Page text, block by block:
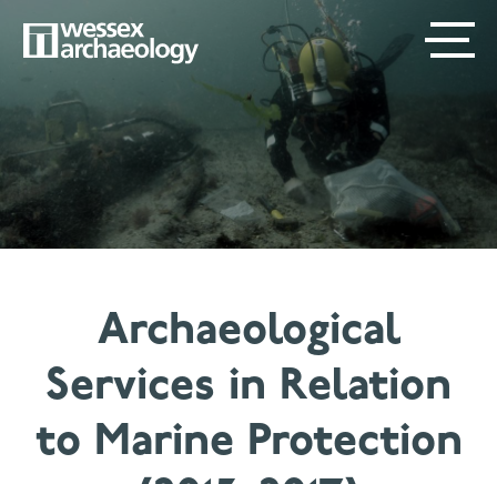
SECONDARY
MENU
MAIN
NAVIGATION
Archaeological
Services in Relation
to Marine Protection